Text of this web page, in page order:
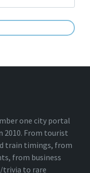
one city portal
2010. From tourist
train timings, from
from business
to rare